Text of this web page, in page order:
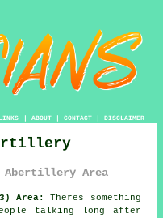
LINKS | ABOUT| CONTACT| DISCLAIMER
Abertillery Area
Area:
Theres something
talking long after